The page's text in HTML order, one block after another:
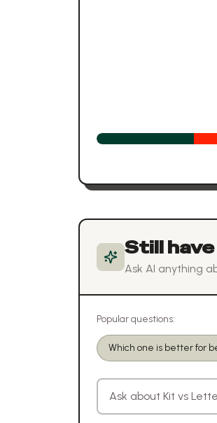
Still
Ask AI anything
Popular questions:
Which one is better for
Ask a question about